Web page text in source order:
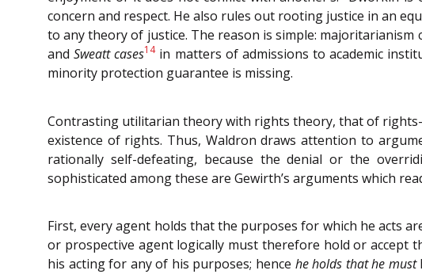
concern and respect. He also rules out rooting justice in an
to any theory of justice. The reason is simple:
andSweatt cases14in matters of admissions to academic
minority protection guarantee is missing.
Contrasting utilitarian theory with rights theory, that of
existence of rights. Thus, Waldron draws attention to
rationally self-defeating, because the denial or the
sophisticated among these are Gewirth’s arguments which
First, every agent holds that the purposes for which he acts
or prospective agent logically must therefore hold or accept
his acting for any of his purposes; hence he holds that he must